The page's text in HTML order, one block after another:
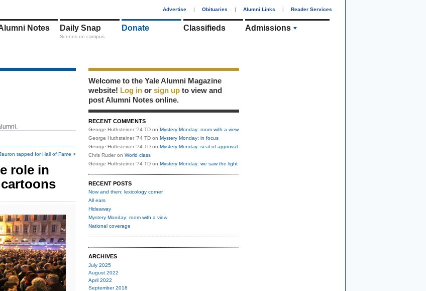
Advertise | Obituaries | Alumni Links | Reader Services
Notes Daily Snap
Scenes on campus
Donate Classifieds Admissions
tapped for Hall of Fame >
role in
Welcome to the Yale Alumni Magazine
website! Log in or sign up to view and
post Alumni Notes online.
RECENT COMMENTS
George Huthsteiner '74 TD on Mystery Monday: room with a view
George Huthsteiner '74 TD on Mystery Monday: in focus
George Huthsteiner '74 TD on Mystery Monday: seal of approval
Chris Ruder on World class
George Huthsteiner '74 TD on Mystery Monday: we saw the light
RECENT POSTS
Now and then: lexicology corner
All ears
Hideaway
Mystery Monday: room with a view
National coverage
ARCHIVES
July 2025
August 2022
April 2022
September 2018